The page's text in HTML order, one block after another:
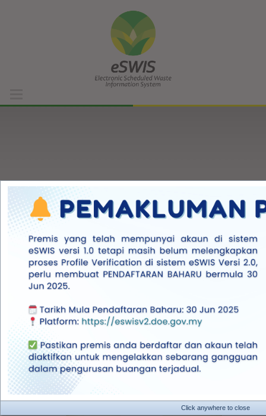
Waste List
Facility List
Regulation References
Inquiry
Forgot?
This site is best viewed in
Google Chrome Mozila Firefox
Click anywhere to close